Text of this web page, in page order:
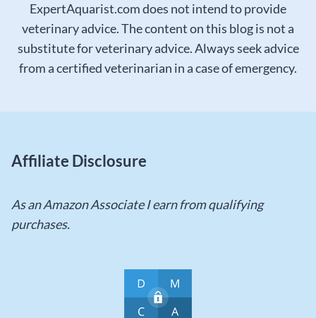
ExpertAquarist.com does not intend to provide
veterinary advice. The content on this blog is not a
substitute for veterinary advice. Always seek advice
from a certified veterinarian in a case of emergency.
Affiliate Disclosure
As an Amazon Associate I earn from qualifying
purchases.